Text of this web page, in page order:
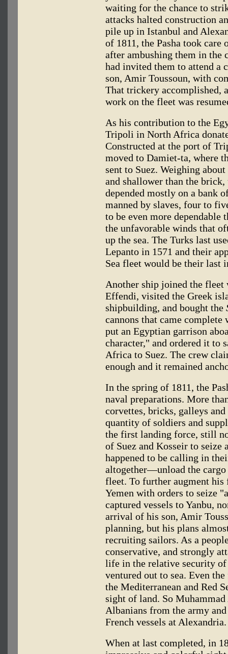
waiting for the chance to
attacks halted construction
pile up in Istanbul and
of 1811, the Pasha took
after ambushing them in the
had invited them to attend a
son, Amir Toussoun, with
That trickery accomplished,
work on the fleet was
As his contribution to the
Tripoli in North Africa
Constructed at the port of
moved to Damiet-ta, where
sent to Suez. Weighing
and shallower than the
depended mostly on a bank
manned by slaves, four to
to be even more dependable
the unfavorable winds that
up the sea. The Turks last
Lepanto in 1571 and their
Sea fleet would be their last
Another ship joined the fleet
Effendi, visited the Greek
shipbuilding, and bought the
cannons that came
put an Egyptian garrison
character," and ordered it to
Africa to Suez. The crew
enough and it remained
In the spring of 1811, the
naval preparations. More
corvettes, bricks, galleys
quantity of soldiers and
the first landing force, still
of Suez and Kosseir to
happened to be calling in
altogether—unload the
fleet. To further augment his
Yemen with orders to seize
captured vessels to Yanbu,
arrival of his son, Amir
planning, but his plans
recruiting sailors. As a
conservative, and strongly
life in the relative security
ventured out to sea. Even
the Mediterranean and Red
sight of land. So
Albanians from the army
French vessels at Alexandria.
When at last completed, in